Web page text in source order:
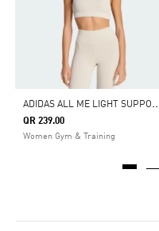
DIDAS ALL ME LIGHT SUPPORT
QR 239.00
Women Gym & Training